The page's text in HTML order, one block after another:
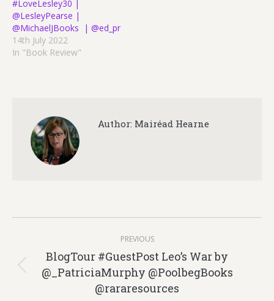
#LoveLesley30 |
@LesleyPearse |
@MichaelJBooks | @ed_pr
14th July 2022
In "Book Review"
Author: Mairéad Hearne
navigation
PREVIOUS
Previous
post:
BlogTour #GuestPost Leo’s War by
@_PatriciaMurphy @PoolbegBooks
@rararesources